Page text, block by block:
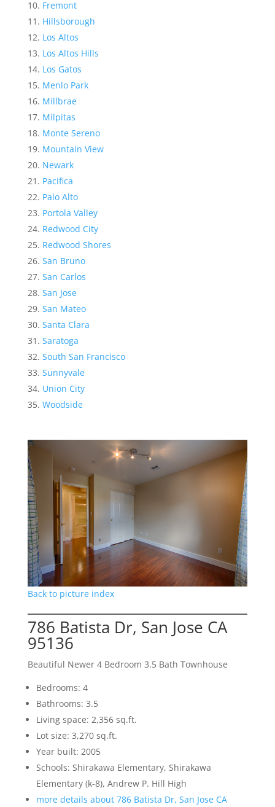
Fremont
Hillsborough
Los Altos
Los Altos Hills
Los Gatos
Menlo Park
Millbrae
Milpitas
Monte Sereno
Mountain View
Newark
Pacifica
Palo Alto
Portola Valley
Redwood City
Redwood Shores
San Bruno
San Carlos
San Jose
San Mateo
Santa Clara
Saratoga
South San Francisco
Sunnyvale
Union City
Woodside
Back to picture index
786 Batista Dr, San Jose CA
95136
Beautiful Newer 4 Bedroom 3.5 Bath Townhouse
Bedrooms: 4
Bathrooms: 3.5
Living space: 2,356 sq.ft.
Lot size: 3,270 sq.ft.
Year built: 2005
Schools: Shirakawa Elementary, Shirakawa
Elementary (k-8), Andrew P. Hill High
more details about 786 Batista Dr, San Jose CA